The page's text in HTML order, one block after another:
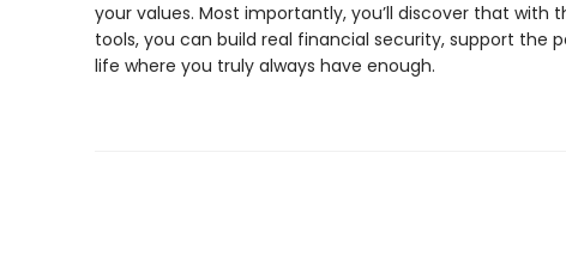
your values. Most importantly, you’ll discover that with
tools, you can build real financial security, support the
life where you truly always have enough.